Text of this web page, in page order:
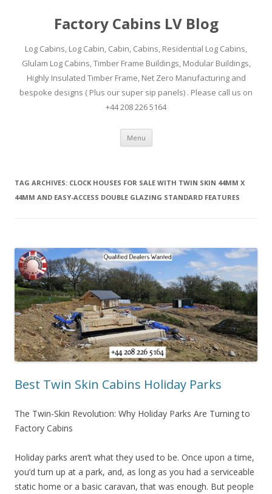
Factory Cabins LV Blog
Log Cabins, Log Cabin, Cabin, Cabins, Residential Log Cabins,
Glulam Log Cabins, Timber Frame Buildings, Modular Buildings,
Highly Insulated Timber Frame, Net Zero Manufacturing and
bespoke designs ( Plus our super sip panels) . Please call us on
+44 208 226 5164
Menu Skip
content
TAG ARCHIVES: CLOCK HOUSES FOR SALE WITH TWIN SKIN 44MM X
44MM AND EASY-ACCESS DOUBLE GLAZING STANDARD FEATURES
Best Twin Skin Cabins Holiday Parks
The Twin-Skin Revolution: Why Holiday Parks Are Turning to
Factory Cabins
Holiday parks aren’t what they used to be. Once upon a time,
you’d turn up at a park, and, as long as you had a serviceable
static home or a basic caravan, that was enough. But people